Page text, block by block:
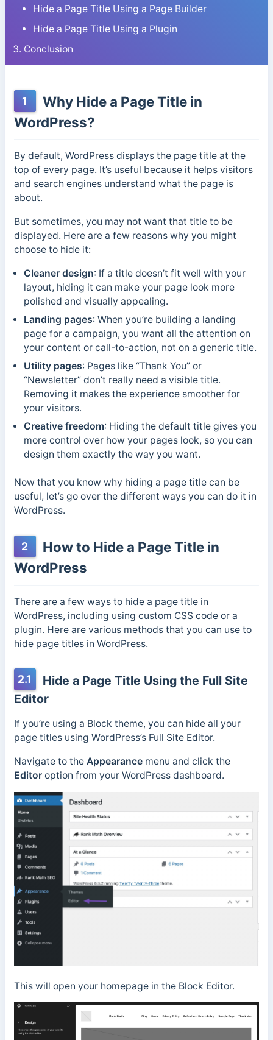
Hide a Page Title Using a Page Builder
Hide a Page Title Using a Plugin
Conclusion
1
Why Hide a Page Title in
WordPress?
By default, WordPress displays the page title at the
top of every page. It’s useful because it helps visitors
and search engines understand what the page is
about.
But sometimes, you may not want that title to be
displayed. Here are a few reasons why you might
choose to hide it:
Cleaner design: If a title doesn’t fit well with your
layout, hiding it can make your page look more
polished and visually appealing.
Landing pages: When you’re building a landing
page for a campaign, you want all the attention on
your content or call-to-action, not on a generic title.
Utility pages: Pages like “Thank You” or
“Newsletter” don’t really need a visible title.
Removing it makes the experience smoother for
your visitors.
Creative freedom: Hiding the default title gives you
more control over how your pages look, so you can
design them exactly the way you want.
Now that you know why hiding a page title can be
useful, let’s go over the different ways you can do it in
WordPress.
2
How to Hide a Page Title in
WordPress
There are a few ways to hide a page title in
WordPress, including using custom CSS code or a
plugin. Here are various methods that you can use to
hide page titles in WordPress.
2.1
Hide a Page Title Using the Full Site
Editor
If you’re using a Block theme, you can hide all your
page titles using WordPress’s Full Site Editor.
Navigate to the Appearancemenu and click the
Editor option from your WordPress dashboard.
This will open your homepage in the Block Editor.